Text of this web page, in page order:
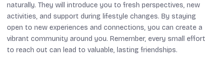
naturally. They will introduce you to fresh perspectives, new
activities, and support during lifestyle changes. By staying
open to new experiences and connections, you can create a
vibrant community around you. Remember, every small effort
to reach out can lead to valuable, lasting friendships.